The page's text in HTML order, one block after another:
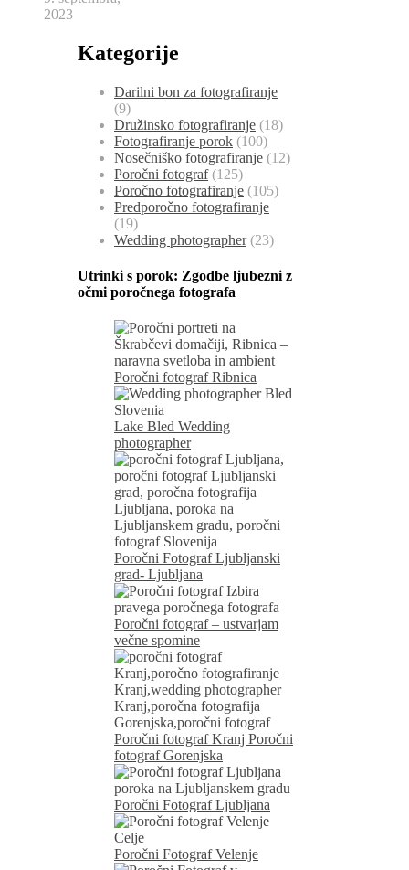
2023
Kategorije
Darilni bon za fotografiranje
(9)
Družinsko fotografiranje (18)
Fotografiranje porok (100)
Nosečniško fotografiranje (12)
Poročni fotograf(125)
Poročno fotografiranje (105)
Predporočno fotografiranje
(19)
Wedding photographer(23)
Utrinki s porok: Zgodbe ljubezni z
očmi poročnega fotografa
Poročni fotograf Ribnica
Lake Bled Wedding
photographer
Poročni Fotograf Ljubljanski
grad- Ljubljana
Poročni fotograf – ustvarjam
večne spomine
Poročni fotograf Kranj Poročni
fotograf Gorenjska
Poročni Fotograf Ljubljana
Poročni Fotograf Velenje